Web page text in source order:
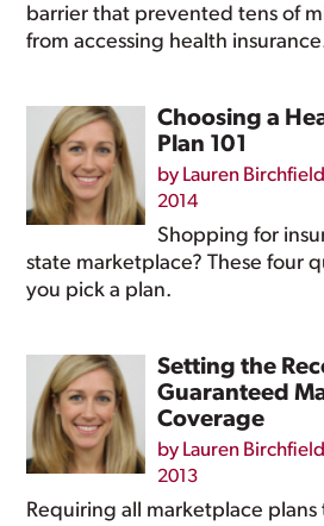
barrier that prevented tens of
from accessing health
Choosing a
Plan 101
by Lauren
2014
Shopping for
state marketplace? These four
you pick a plan.
Setting the
Guaranteed
Coverage
by Lauren
2013
Requiring all marketplace plans